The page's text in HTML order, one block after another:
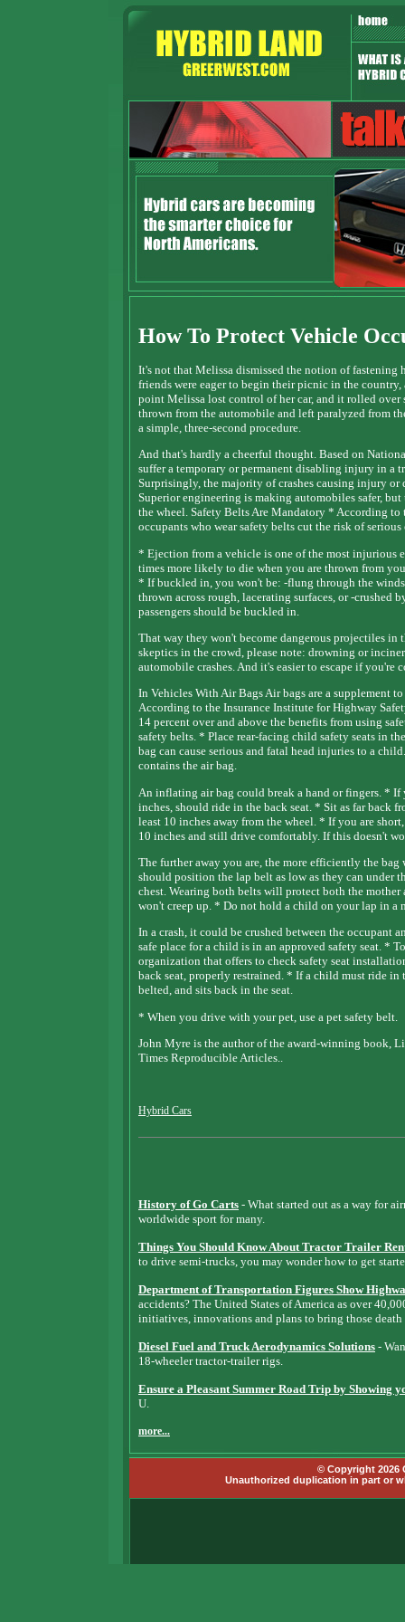
How To Protect Vehicle
It's not that Melissa dismissed the notion of fastening
friends were eager to begin their picnic in the
point Melissa lost control of her car, and it rolled
thrown from the automobile and left paralyzed from
a simple, three-second procedure.
And that's hardly a cheerful thought. Based on
suffer a temporary or permanent disabling injury in
Surprisingly, the majority of crashes causing injury or
Superior engineering is making automobiles safer,
the wheel. Safety Belts Are Mandatory * According
occupants who wear safety belts cut the risk of
* Ejection from a vehicle is one of the most injurious
times more likely to die when you are thrown from
* If buckled in, you won't be: -flung through the
thrown across rough, lacerating surfaces, or -crushed
passengers should be buckled in.
That way they won't become dangerous projectiles in
skeptics in the crowd, please note: drowning or
automobile crashes. And it's easier to escape if you're
In Vehicles With Air Bags Air bags are a supplement
According to the Insurance Institute for Highway
14 percent over and above the benefits from using
safety belts. * Place rear-facing child safety seats in
bag can cause serious and fatal head injuries to a
contains the air bag.
An inflating air bag could break a hand or fingers. * If
inches, should ride in the back seat. * Sit as far back
least 10 inches away from the wheel. * If you are
10 inches and still drive comfortably. If this doesn't
The further away you are, the more efficiently the
should position the lap belt as low as they can under
chest. Wearing both belts will protect both the
won't creep up. * Do not hold a child on your lap in a
In a crash, it could be crushed between the occupant
safe place for a child is in an approved safety seat. *
organization that offers to check safety seat
back seat, properly restrained. * If a child must ride in
belted, and sits back in the seat.
* When you drive with your pet, use a pet safety belt.
John Myre is the author of the award-winning book,
Times Reproducible Articles..
Hybrid Cars
History of Go Carts - What started out as a way for
worldwide sport for many.
Things You Should Know About Tractor Trailer
to drive semi-trucks, you may wonder how to get
Department of Transportation Figures Show
accidents? The United States of America as over
initiatives, innovations and plans to bring those
Diesel Fuel and Truck Aerodynamics Solutions -
18-wheeler tractor-trailer rigs.
Ensure a Pleasant Summer Road Trip by Showing
U.
more...
© Copyright 2026
Unauthorized duplication in part or